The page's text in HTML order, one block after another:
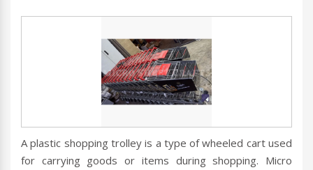
A plastic shopping trolley is a type of wheeled cart used
for carrying goods or items during shopping. Micro